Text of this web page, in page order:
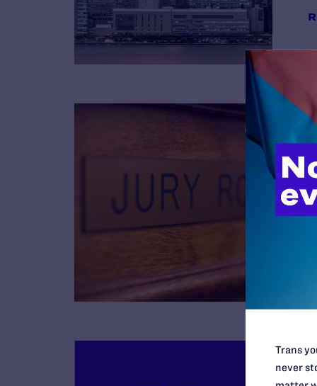
Trans
never